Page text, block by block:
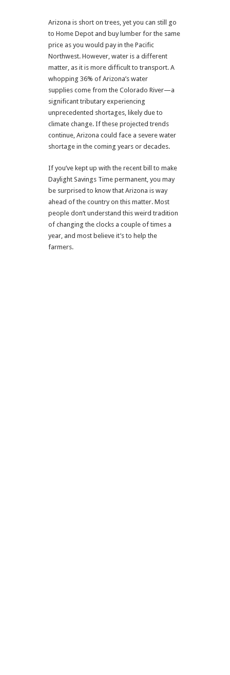
Arizona is short on trees, yet you can still go
to Home Depot and buy lumber for the same
price as you would pay in the Pacific
Northwest. However, water is a different
matter, as it is more difficult to transport. A
whopping 36% of Arizona’s water
supplies come from the Colorado River—a
significant tributary experiencing
unprecedented shortages, likely due to
climate change. If these projected trends
continue, Arizona could face a severe water
shortage in the coming years or decades.
If you’ve kept up with the recent bill to make
Daylight Savings Time permanent, you may
be surprised to know that Arizona is way
ahead of the country on this matter. Most
people don’t understand this weird tradition
of changing the clocks a couple of times a
year, and most believe it’s to help the
farmers.